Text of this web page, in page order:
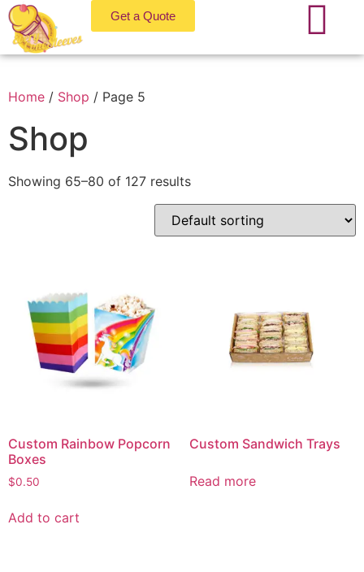
Get a Quote
Home / Shop / Page 5
Shop
Showing 65–80 of 127 results
Custom Rainbow Popcorn
Boxes
$0.50
Add to cart
Custom Sandwich Trays
Read more